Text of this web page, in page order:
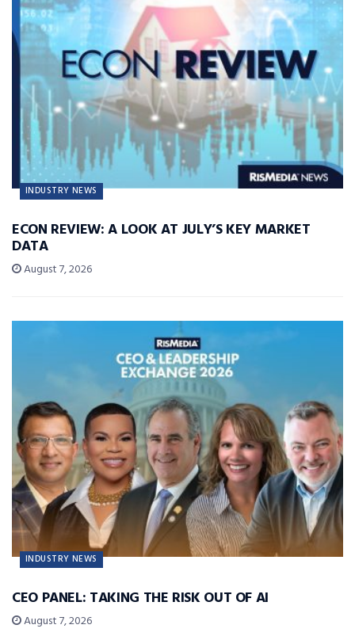
INDUSTRY NEWS
ECON REVIEW: A LOOK AT JULY’S KEY MARKET
DATA
August 7, 2026
INDUSTRY NEWS
CEO PANEL: TAKING THE RISK OUT OF AI
August 7, 2026